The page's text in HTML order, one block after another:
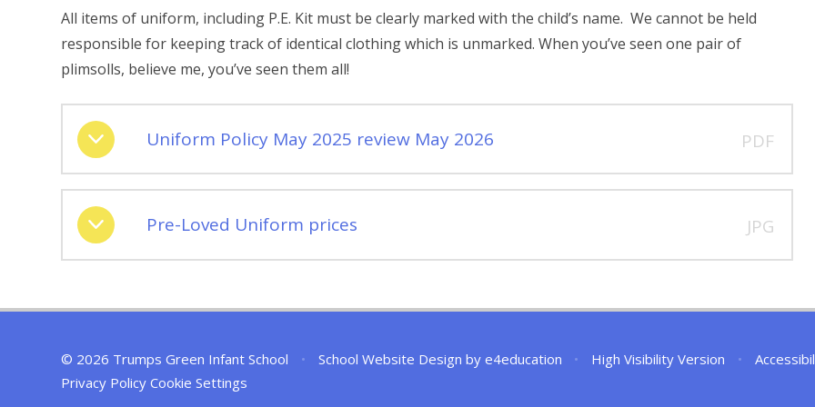
All items of uniform, including P.E. Kit must be clearly marked with the child’s name. We cannot be held
responsible for keeping track of identical clothing which is unmarked. When you’ve seen one pair of
plimsolls, believe me, you’ve seen them all!
Uniform Policy May 2025 review May 2026 PDF
Pre-Loved Uniform prices JPG
© 2026 Trumps Green Infant School • School Website Design by e4education • High Visibility Version •
Privacy Policy Cookie Settings